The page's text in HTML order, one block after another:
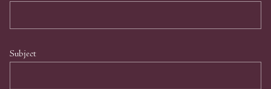
Subject